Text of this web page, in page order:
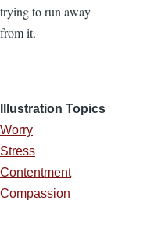
trying to run away
from it.
Illustration Topics
Worry
Stress
Contentment
Compassion